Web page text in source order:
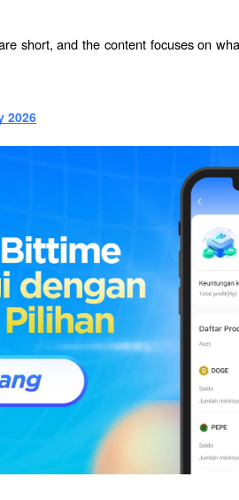
short, and the content focuses on
2026